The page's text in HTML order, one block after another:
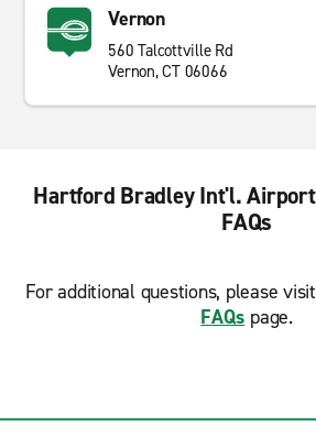
Vernon
560 Talcottville Rd
Vernon, CT 06066
Hartford Bradley Int'l.
FAQs
For additional questions, please
FAQs page.